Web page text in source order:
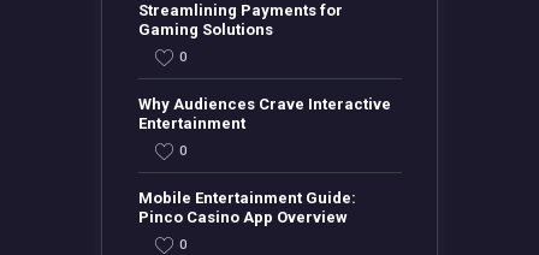
Streamlining Payments for
Gaming Solutions
0
Why Audiences Crave Interactive
Entertainment
0
Mobile Entertainment Guide:
Pinco Casino App Overview
0